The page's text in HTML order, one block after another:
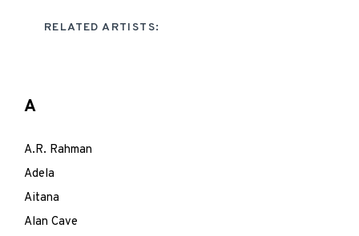
RELATED ARTISTS:
A
A.R. Rahman
Adela
Aitana
Alan Cave